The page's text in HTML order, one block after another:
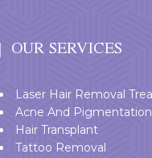
OUR SERVICES
Laser Hair Removal
Acne And Pigmentation
Hair Transplant
Tattoo Removal